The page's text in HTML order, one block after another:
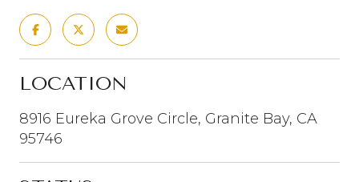
LOCATION
8916 Eureka Grove Circle, Granite Bay, CA
95746